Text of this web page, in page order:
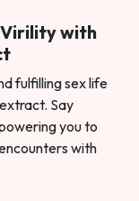
Virility with
fulfilling sex life
Say
you to
with